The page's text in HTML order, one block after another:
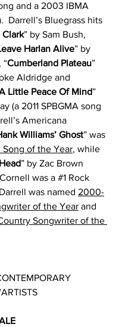
and a 2003 IBMA
Darrell’s Bluegrass hits
Clark” by Sam Bush,
Harlan Alive” by
“Cumberland Plateau”
Aldridge and
Little Peace Of Mind”
(a 2011 SPBGMA song
Americana
Williams’ Ghost” was
of the Year, while
” by Zac Brown
was a #1 Rock
was named 2000-
of the Year and
Songwriter of the